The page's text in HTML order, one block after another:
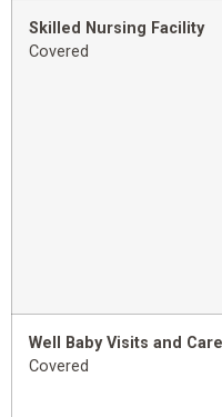
Skilled Nursing Facility
Covered
Well Baby Visits and Care
Covered